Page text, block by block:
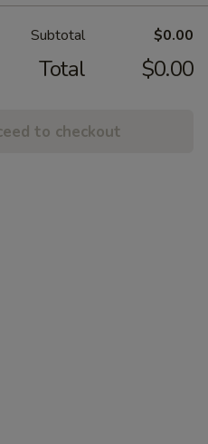
Subtotal $0.00
Total $0.00
to checkout